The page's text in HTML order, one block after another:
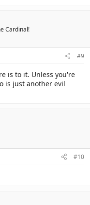
Cardinal!
#9
is to it. Unless you're
is just another evil
#10